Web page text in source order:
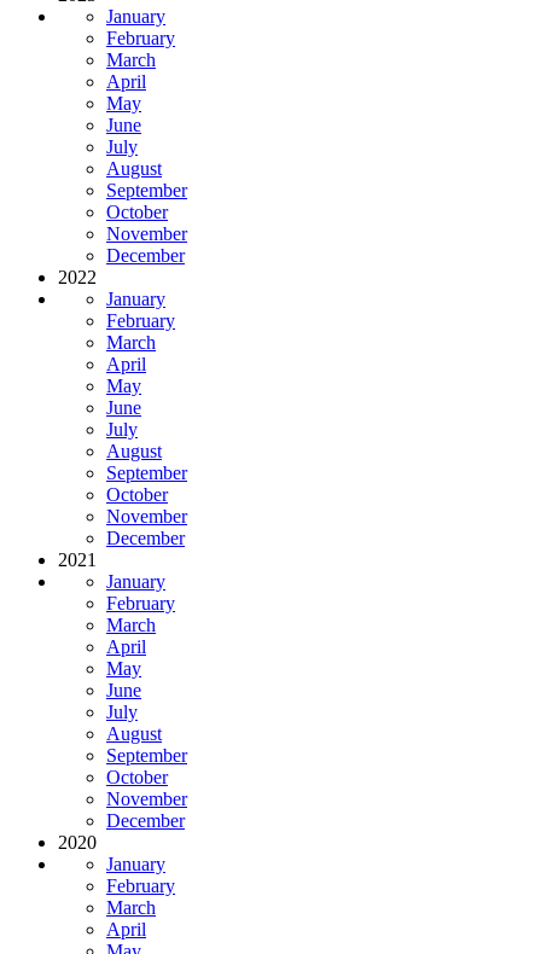
January
February
March
April
May
June
July
August
September
October
November
December
2022
January
February
March
April
May
June
July
August
September
October
November
December
2021
January
February
March
April
May
June
July
August
September
October
November
December
2020
January
February
March
April